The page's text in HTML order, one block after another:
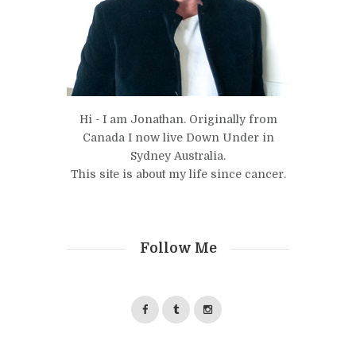
Hi - I am Jonathan. Originally from
Canada I now live Down Under in
Sydney Australia.
This site is about my life since cancer.
Follow Me